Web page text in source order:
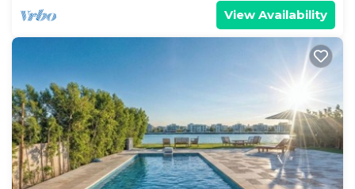
View Availability